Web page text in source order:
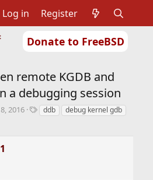
Donate to FreeBSD
Log in Register
remote KGDB and
a debugging session
2016
Tddb
debug kernel gdb